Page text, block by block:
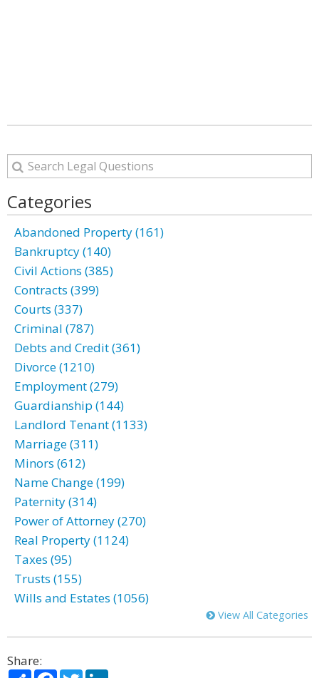
Categories
Abandoned Property (161)
Bankruptcy (140)
Civil Actions (385)
Contracts (399)
Courts (337)
Criminal (787)
Debts and Credit (361)
Divorce (1210)
Employment (279)
Guardianship (144)
Landlord Tenant (1133)
Marriage (311)
Minors (612)
Name Change (199)
Paternity (314)
Power of Attorney (270)
Real Property (1124)
Taxes (95)
Trusts (155)
Wills and Estates (1056)
View All Categories
Share: